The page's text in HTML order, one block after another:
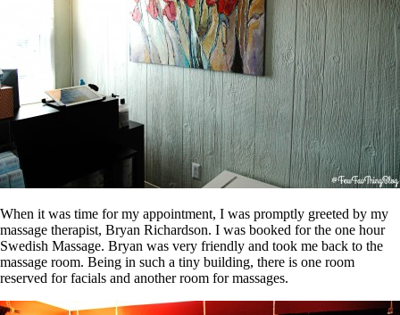
When it was time for my appointment, I was promptly greeted by my
massage therapist, Bryan Richardson. I was booked for the one hour
Swedish Massage. Bryan was very friendly and took me back to the
massage room. Being in such a tiny building, there is one room
reserved for facials and another room for massages.